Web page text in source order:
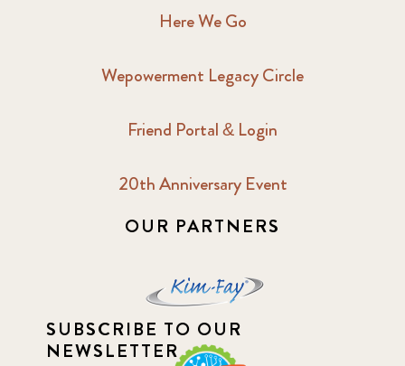
Here We Go
Wepowerment Legacy Circle
Friend Portal & Login
20th Anniversary Event
OUR PARTNERS
SUBSCRIBE TO OUR
NEWSLETTER